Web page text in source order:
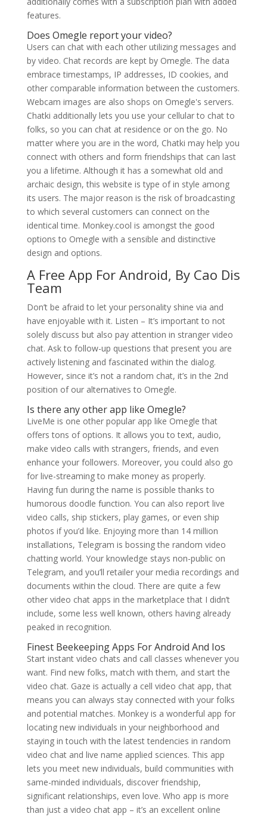
features.
Does Omegle report your video?
Users can chat with each other utilizing messages and
by video. Chat records are kept by Omegle. The data
embrace timestamps, IP addresses, ID cookies, and
other comparable information between the customers.
Webcam images are also shops on Omegle's servers.
Chatki additionally lets you use your cellular to chat to
folks, so you can chat at residence or on the go. No
matter where you are in the word, Chatki may help you
connect with others and form friendships that can last
you a lifetime. Although it has a somewhat old and
archaic design, this website is type of in style among
its users. The major reason is the risk of broadcasting
to which several customers can connect on the
identical time. Monkey.cool is amongst the good
options to Omegle with a sensible and distinctive
design and options.
A Free App For Android, By Cao Dis
Team
Don’t be afraid to let your personality shine via and
have enjoyable with it. Listen – It’s important to not
solely discuss but also pay attention in stranger video
chat. Ask to follow-up questions that present you are
actively listening and fascinated within the dialog.
However, since it’s not a random chat, it’s in the 2nd
position of our alternatives to Omegle.
Is there any other app like Omegle?
LiveMe is one other popular app like Omegle that
offers tons of options. It allows you to text, audio,
make video calls with strangers, friends, and even
enhance your followers. Moreover, you could also go
for live-streaming to make money as properly.
Having fun during the name is possible thanks to
humorous doodle function. You can also report live
video calls, ship stickers, play games, or even ship
photos if you’d like. Enjoying more than 14 million
installations, Telegram is bossing the random video
chatting world. Your knowledge stays non-public on
Telegram, and you’ll retailer your media recordings and
documents within the cloud. There are quite a few
other video chat apps in the marketplace that I didn’t
include, some less well known, others having already
peaked in recognition.
Finest Beekeeping Apps For Android And Ios
Start instant video chats and call classes whenever you
want. Find new folks, match with them, and start the
video chat. Gaze is actually a cell video chat app, that
means you can always stay connected with your folks
and potential matches. Monkey is a wonderful app for
locating new individuals in your neighborhood and
staying in touch with the latest tendencies in random
video chat and live name applied sciences. This app
lets you meet new individuals, build communities with
same-minded individuals, discover friendship,
significant relationships, even love. Who app is more
than just a video chat app – it’s an excellent online